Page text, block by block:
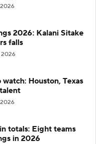
2026: Kalani Sitake
falls
2026
Houston, Texas
totals: Eight teams
in 2026